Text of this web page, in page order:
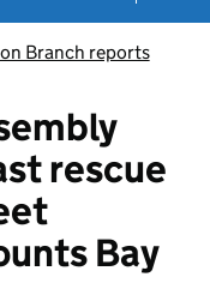
Branch reports
rescue
Bay